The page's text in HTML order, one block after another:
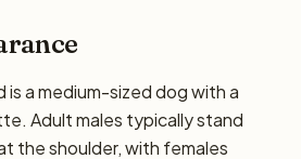
is a medium-sized dog with a
Adult males typically stand
the shoulder, with females